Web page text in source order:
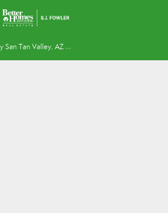
3
92 W Twin Peaks Parkway San Tan Valley, AZ 85143